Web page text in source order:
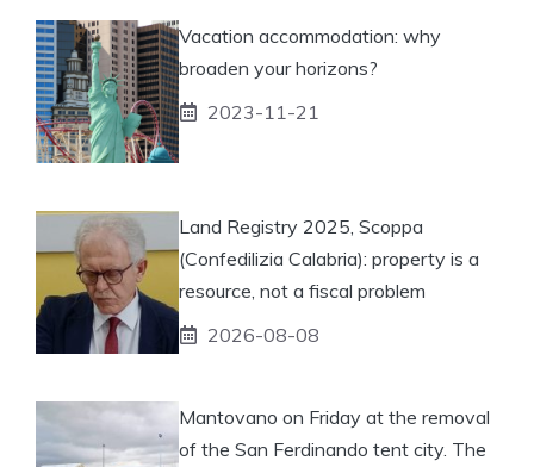
Vacation accommodation: why
broaden your horizons?
2023-11-21
Land Registry 2025, Scoppa
(Confedilizia Calabria): property is a
resource, not a fiscal problem
2026-08-08
Mantovano on Friday at the removal
of the San Ferdinando tent city. The